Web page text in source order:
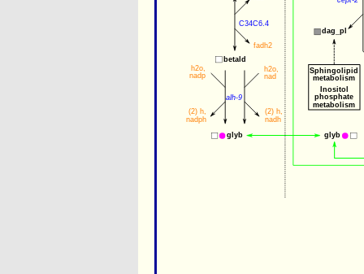
dag_pl
betald
glyb
fadh2
C34C6.4
alh-9
h2o,
nad
(2) h,
nadh
h2o
nadp
(2) h,
nadph
glyb
Sphingolipid
metabolism
Inositol
phosphate
metabolism